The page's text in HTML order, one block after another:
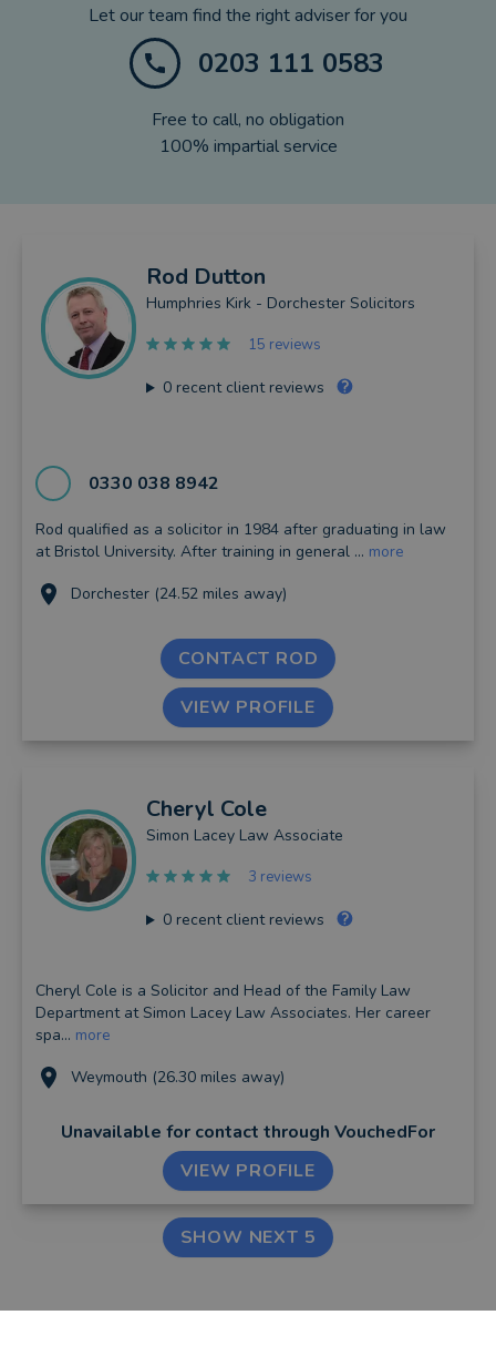
Let our team find the right adviser for you
0203 111 0583
Free to call, no obligation
100% impartial service
Rod Dutton
Humphries Kirk - Dorchester Solicitors
15 reviews
0recent client reviews
0330 038 8942
Rod qualified as a solicitor in 1984 after graduating in law
at Bristol University. After training in general ... more
Dorchester (24.52 miles away)
CONTACT ROD
VIEW PROFILE
Cheryl Cole
Simon Lacey Law Associate
3 reviews
0recent client reviews
Cheryl Cole is a Solicitor and Head of the Family Law
Department at Simon Lacey Law Associates. Her career
spa... more
Weymouth (26.30 miles away)
Unavailable for contact through VouchedFor
VIEW PROFILE
SHOW NEXT 5